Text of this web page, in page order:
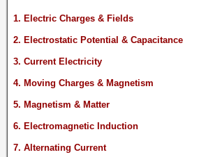
1. Electric Charges & Fields
2. Electrostatic Potential & Capacitance
3. Current Electricity
4. Moving Charges & Magnetism
5. Magnetism & Matter
6. Electromagnetic Induction
7. Alternating Current